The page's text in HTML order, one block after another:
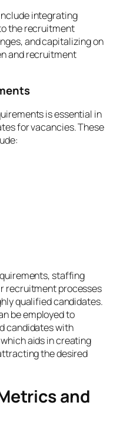
integrating
the recruitment
and capitalizing on
and recruitment
is essential in
for vacancies. These
staffing
recruitment processes
qualified candidates.
be employed to
candidates with
aids in creating
the desired
and